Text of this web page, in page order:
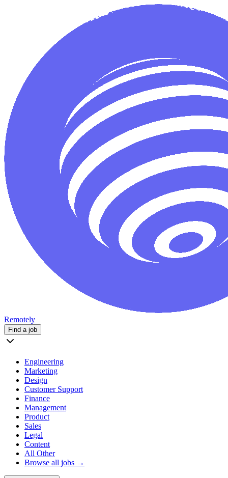
Remotely
Find a job
Engineering
Marketing
Design
Customer Support
Finance
Management
Product
Sales
Legal
Content
All Other
Browse all jobs →